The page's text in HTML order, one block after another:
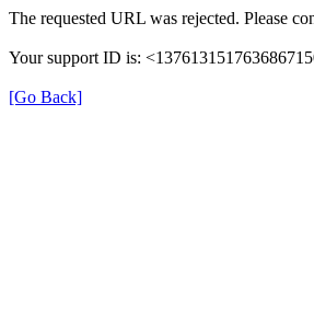
The requested URL was rejected. Please
Your support ID is:
[Go Back]